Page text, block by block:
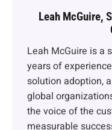
Leah McGuire,
Leah McGuire is a
years of
solution adoption,
global
the voice of the
measurable